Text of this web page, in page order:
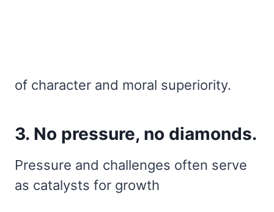
of character and moral superiority.
3. No pressure, no diamonds.
Pressure and challenges often serve
as catalysts for growth